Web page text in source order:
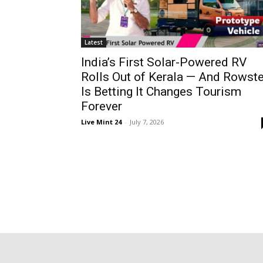
Latest
India’s First Solar-Powered RV
Rolls Out of Kerala — And
Is Betting It Changes Tourism
Forever
Live Mint 24 - July 7, 2026